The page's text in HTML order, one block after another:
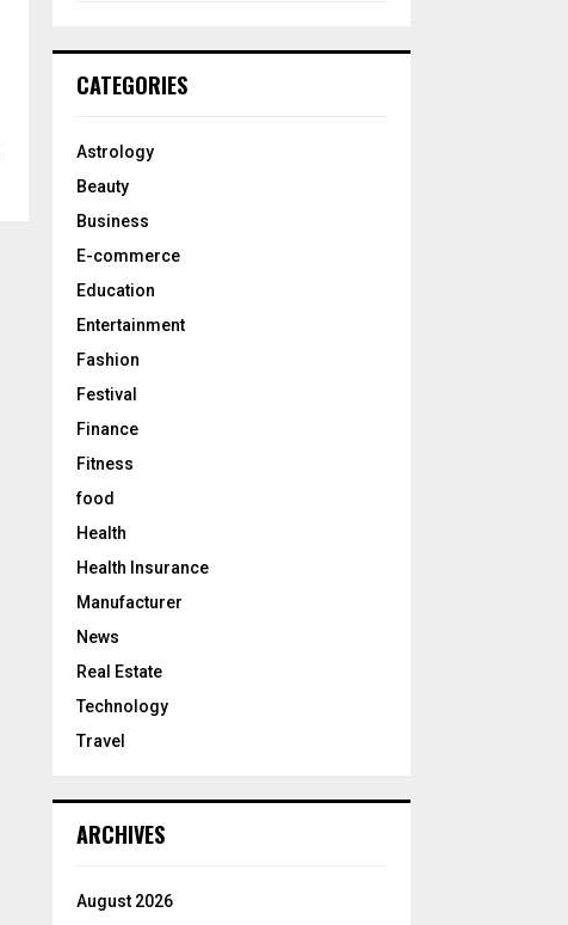
h
o
:
CATEGORIES
Astrology
Beauty
Business
E-commerce
Education
Entertainment
Fashion
Festival
Finance
Fitness
food
Health
Health Insurance
Manufacturer
News
Real Estate
Technology
Travel
ARCHIVES
August 2026